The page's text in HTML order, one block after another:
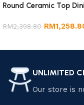
Round Ceramic Top
RM2,398.80 RM
UNLIMITED
Our store is